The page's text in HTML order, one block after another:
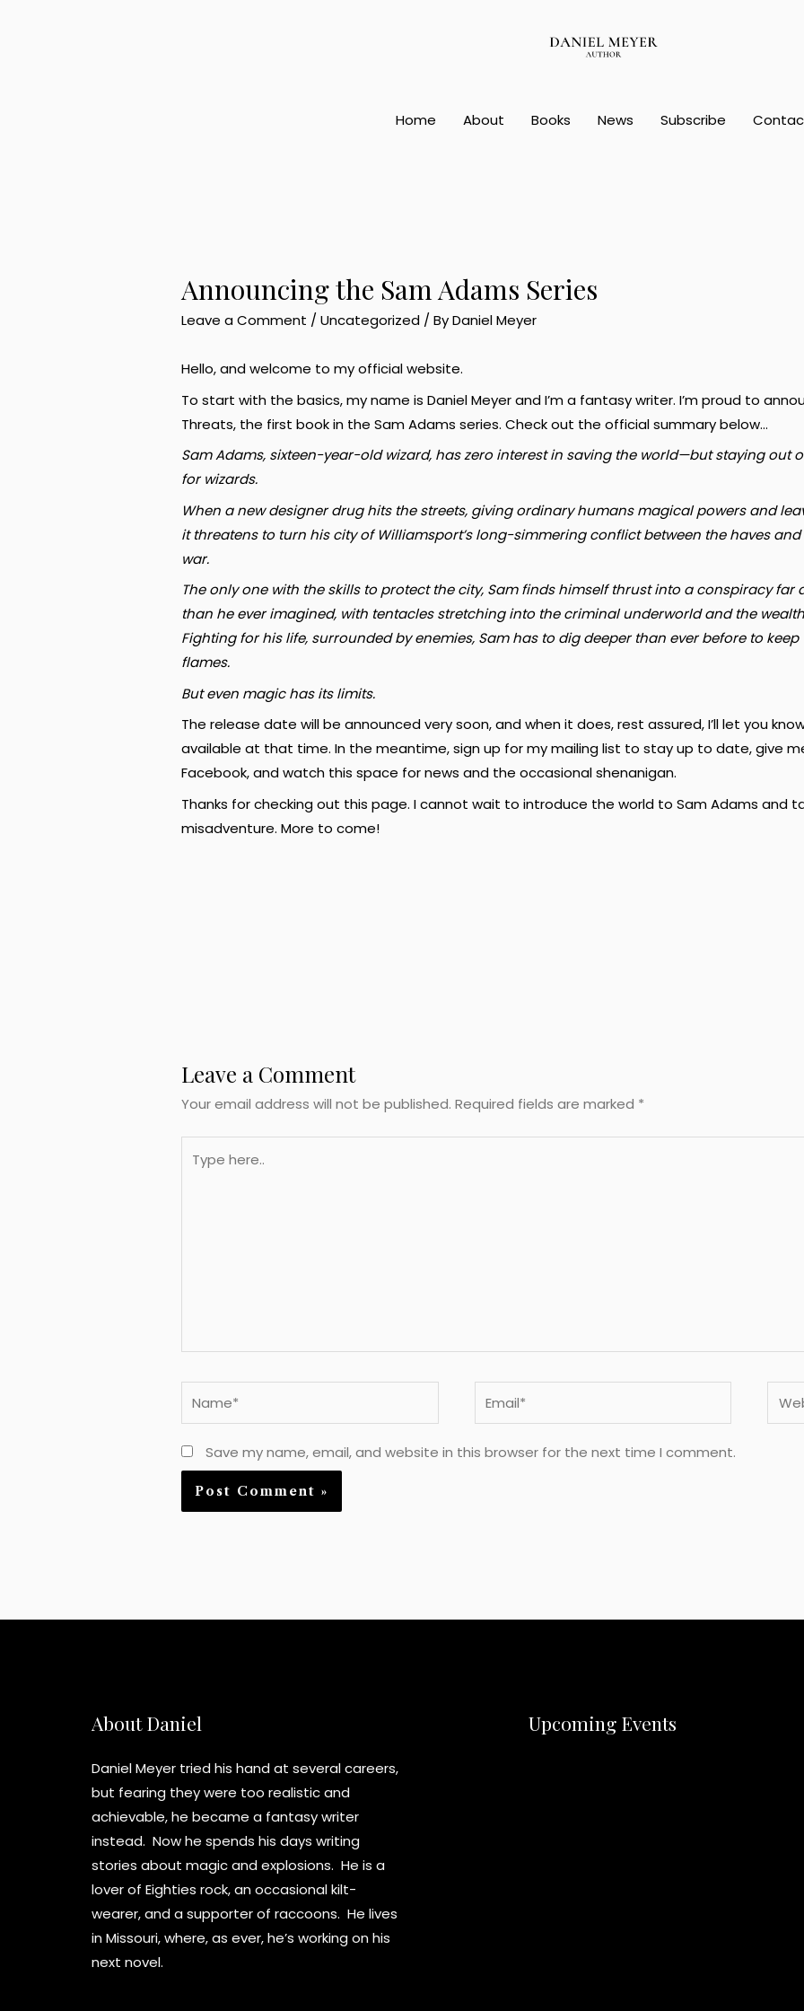
Home About Books News Subscribe
Announcing the Sam Adams Series
Leave a Comment /Uncategorized / ByDaniel Meyer
Hello, and welcome to my official website.
To start with the basics, my name is Daniel Meyer and I’m a fantasy writer. I’m proud to
Threats, the first book in the Sam Adams series. Check out the official summary below…
Sam Adams, sixteen-year-old wizard, has zero interest in saving the world—but staying out
for wizards.
When a new designer drug hits the streets, giving ordinary humans magical powers and
it threatens to turn his city of Williamsport’s long-simmering conflict between the haves
war.
The only one with the skills to protect the city, Sam finds himself thrust into a conspiracy
than he ever imagined, with tentacles stretching into the criminal underworld and the
Fighting for his life, surrounded by enemies, Sam has to dig deeper than ever before to
flames.
But even magic has its limits.
The release date will be announced very soon, and when it does, rest assured, I’ll let you
available at that time. In the meantime, sign up for my mailing list to stay up to date, give
Facebook, and watch this space for news and the occasional shenanigan.
Thanks for checking out this page. I cannot wait to introduce the world to Sam Adams and
misadventure. More to come!
Leave a Comment
Your email address will not be published. Required fields are marked *
here..
Save my name, email, and website in this browser for the next time I comment.
About Daniel
Daniel Meyer tried his hand at several careers,
but fearing they were too realistic and
achievable, he became a fantasy writer
instead. Now he spends his days writing
stories about magic and explosions. He is a
lover of Eighties rock, an occasional kilt-
wearer, and a supporter of raccoons. He lives
in Missouri, where, as ever, he’s working on his
next novel.
Upcoming Events